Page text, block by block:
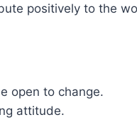
positively to the
open to change.
attitude.